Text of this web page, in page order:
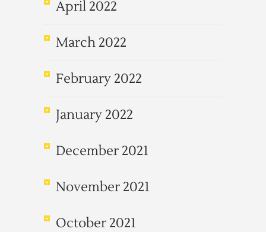
April 2022
March 2022
February 2022
January 2022
December 2021
November 2021
October 2021